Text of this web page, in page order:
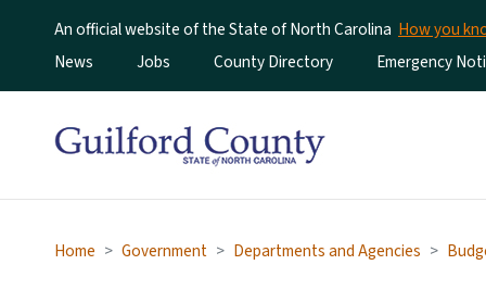
An official website of the State of North Carolina How you
Utility Menu
News Jobs County Directory Emergency
Home Government Departments and Agencies